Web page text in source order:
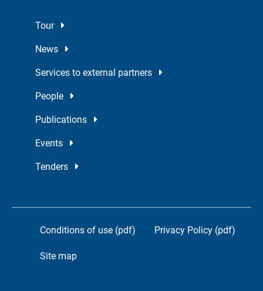
Tour
News
Services to external partners
People
Publications
Events
Tenders
Conditions of use (pdf) Privacy Policy (pdf)
Site map